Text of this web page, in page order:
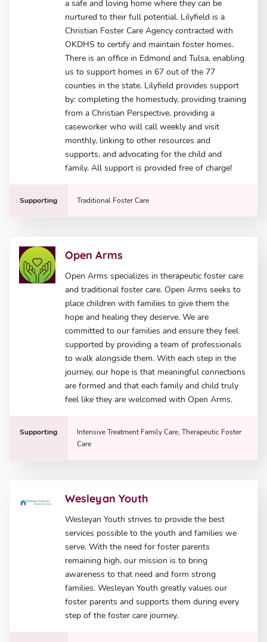
a safe and loving home where they can be
nurtured to their full potential. Lilyfield is a
Christian Foster Care Agency contracted with
OKDHS to certify and maintain foster homes.
There is an office in Edmond and Tulsa, enabling
us to support homes in 67 out of the 77
counties in the state. Lilyfield provides support
by: completing the homestudy, providing training
from a Christian Perspective, providing a
caseworker who will call weekly and visit
monthly, linking to other resources and
supports, and advocating for the child and
family. All support is provided free of charge!
Supporting Traditional Foster Care
Open Arms
Open Arms specializes in therapeutic foster care
and traditional foster care. Open Arms seeks to
place children with families to give them the
hope and healing they deserve. We are
committed to our families and ensure they feel
supported by providing a team of professionals
to walk alongside them. With each step in the
journey, our hope is that meaningful connections
are formed and that each family and child truly
feel like they are welcomed with Open Arms.
Supporting
Intensive Treatment Family Care, Therapeutic Foster
Care
Wesleyan Youth
Wesleyan Youth strives to provide the best
services possible to the youth and families we
serve. With the need for foster parents
remaining high, our mission is to bring
awareness to that need and form strong
families. Wesleyan Youth greatly values our
foster parents and supports them during every
step of the foster care journey.